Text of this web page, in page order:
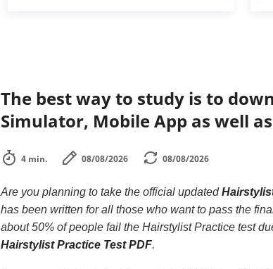
The best way to study is to
Simulator, Mobile App as well
4 min. 08/08/2026 08/08/2026
Are you planning to take the official updated
has been written for all those who want to pass the
about 50% of people fail the Hairstylist Practice test
Hairstylist Practice Test PDF.